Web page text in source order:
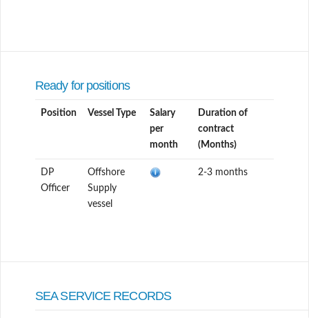
Ready for positions
Position Vessel Type
Salary
per
month
Duration of
contract
(Months)
DP
Officer
Offshore
Supply
vessel
2-3 months
SEA SERVICE RECORDS